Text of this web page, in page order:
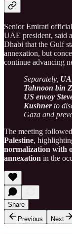
Senior Emirati official
UAE president, said
Dhabi that the Gulf
annexation, but
continue advancing
Separately,
Tahnoon bin
US envoy
Kushnerto
Gaza and
The meeting
Palestine,
normalization with
annexation in the
Share
Previous
Next